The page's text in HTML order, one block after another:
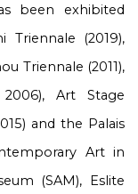
been exhibited
Triennale (2019),
Triennale (2011),
Art Stage
and the Palais
Art in
(SAM), Eslite